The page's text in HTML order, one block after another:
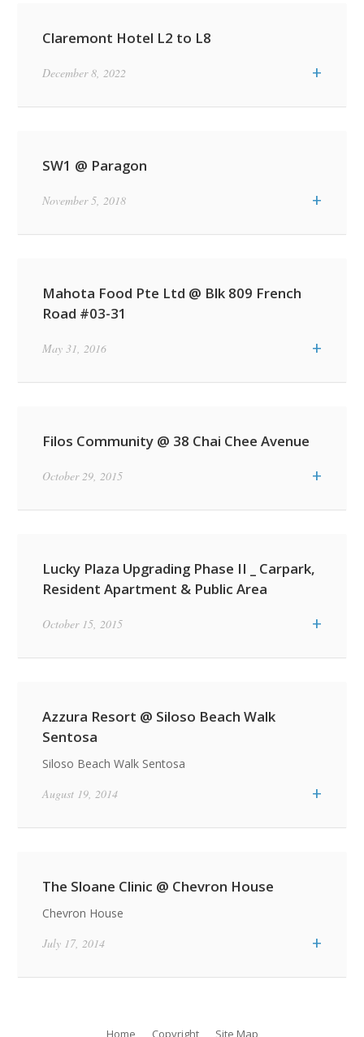
Claremont Hotel L2 to L8
+
December 8, 2022
SW1 @ Paragon
+
November 5, 2018
Mahota Food Pte Ltd @ Blk 809 French
Road #03-31
+
May 31, 2016
Filos Community @ 38 Chai Chee Avenue
+
October 29, 2015
Lucky Plaza Upgrading Phase II _ Carpark,
Resident Apartment & Public Area
+
October 15, 2015
Azzura Resort @ Siloso Beach Walk
Sentosa
Siloso Beach Walk Sentosa
+
August 19, 2014
The Sloane Clinic @ Chevron House
Chevron House
+
July 17, 2014
Home Copyright Site Map
Life Is What
Happens While You
Featured Residential Projects
Archipelago